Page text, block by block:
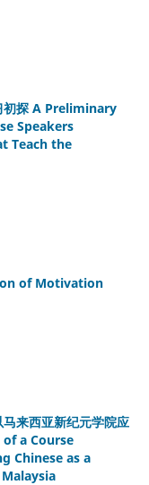
初探 A Preliminary
Speakers
Teach the
of Motivation
马来西亚新纪元学院应
of a Course
Chinese as a